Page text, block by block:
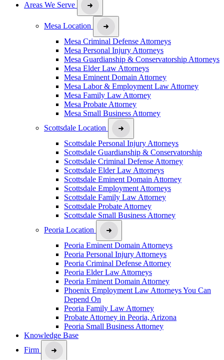
Areas We Serve
Mesa Location
Mesa Criminal Defense Attorneys
Mesa Personal Injury Attorneys
Mesa Guardianship & Conservatorship Attorneys
Mesa Elder Law Attorneys
Mesa Eminent Domain Attorney
Mesa Labor & Employment Law Attorney
Mesa Family Law Attorney
Mesa Probate Attorney
Mesa Small Business Attorney
Scottsdale Location
Scottsdale Personal Injury Attorneys
Scottsdale Guardianship & Conservatorship
Scottsdale Criminal Defense Attorney
Scottsdale Elder Law Attorneys
Scottsdale Eminent Domain Attorney
Scottsdale Employment Attorneys
Scottsdale Family Law Attorney
Scottsdale Probate Attorney
Scottsdale Small Business Attorney
Peoria Location
Peoria Eminent Domain Attorneys
Peoria Personal Injury Attorneys
Peoria Criminal Defense Attorney
Peoria Elder Law Attorneys
Peoria Eminent Domain Attorney
Phoenix Employment Law Attorneys You Can
Depend On
Peoria Family Law Attorney
Probate Attorney in Peoria, Arizona
Peoria Small Business Attorney
Knowledge Base
Firm